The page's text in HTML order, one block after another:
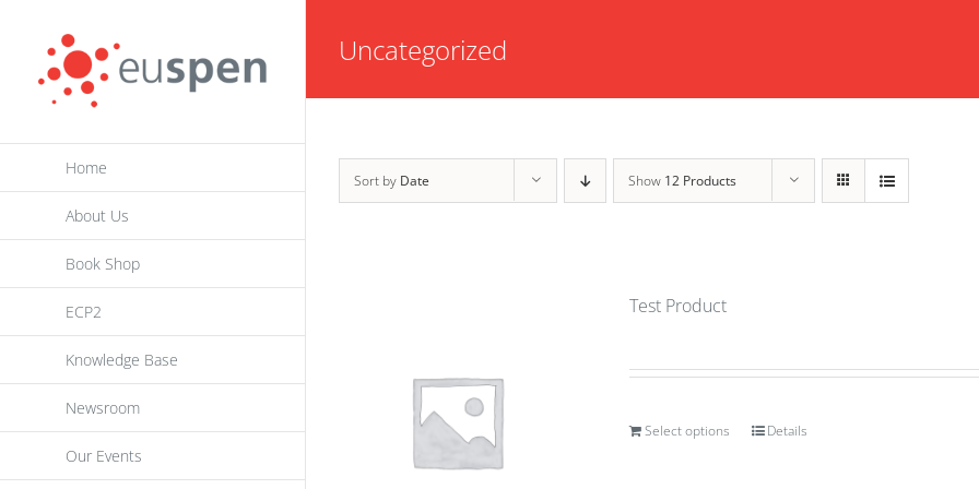
content
Home
About Us
Book Shop
ECP2
Knowledge Base
Newsroom
Our Events
Uncategorized
Sort by Date Show 12 Products
Test Product
Select options Details